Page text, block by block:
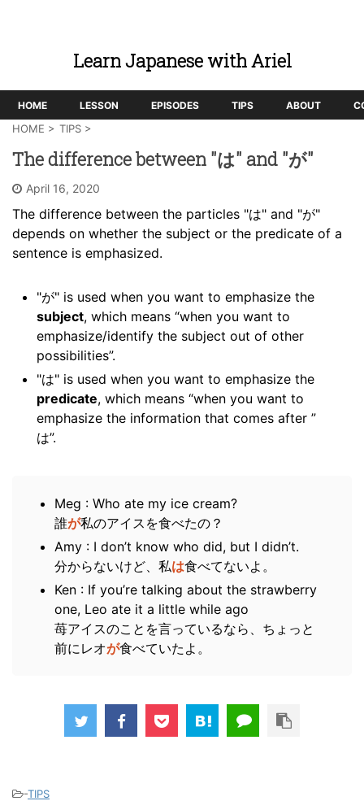
Learn Japanese with Ariel
HOME LESSON EPISODES TIPS ABOUT
HOME > TIPS >
The difference between "は" and "が"
April 16, 2020
The difference between the particles "は" and "が"
depends on whether the subject or the predicate of a
sentence is emphasized.
"が" is used when you want to emphasize the
subject, which means “when you want to
emphasize/identify the subject out of other
possibilities”.
"は" is used when you want to emphasize the
predicate, which means “when you want to
emphasize the information that comes after ”
は”.
Meg : Who ate my ice cream?
誰が私のアイスを食べたの？
Amy : I don’t know who did, but I didn’t.
分からないけど、私は食べてないよ。
Ken : If you’re talking about the strawberry
one, Leo ate it a little while ago
苺アイスのことを言っているなら、ちょっと
前にレオが食べていたよ。
-TIPS